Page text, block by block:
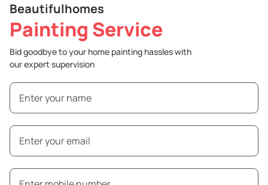
Beautifulhomes
Painting Service
Bid goodbye to your home painting hassles with
our expert supervision